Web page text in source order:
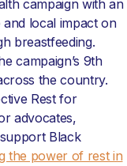
campaign with an
local impact on
breastfeeding.
campaign’s 9th
the country.
Rest for
advocates,
Black
the power of rest in